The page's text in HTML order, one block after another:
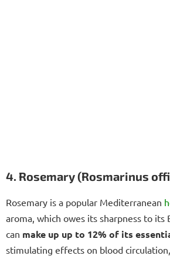
4. Rosemary (Rosmarinus
Rosemary is a popular Mediterranean
aroma, which owes its sharpness to its
can make up up to 12% of its
stimulating effects on blood